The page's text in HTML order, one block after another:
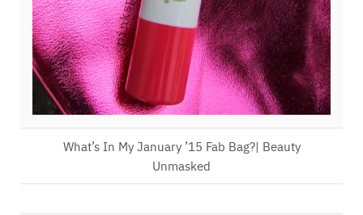
What’s In My January ’15 Fab Bag?| Beauty
Unmasked